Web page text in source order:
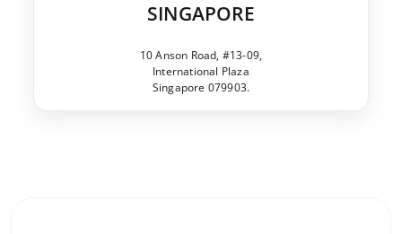
SINGAPORE
10 Anson Road, #13-09,
International Plaza
Singapore 079903.